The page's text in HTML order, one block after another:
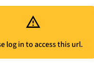
log in to access this url.